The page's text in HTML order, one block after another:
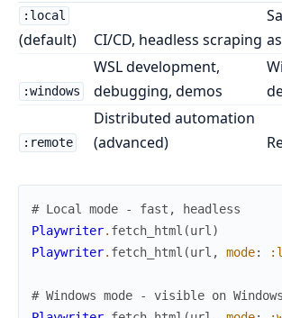
:local
(default) CI/CD, headless scraping
:windows
WSL development,
debugging, demos
:remote
Distributed automation
(advanced)
# Local mode - fast, headless
Playwriter. fetch_html (url )
Playwriter. fetch_html (url , mode:
# Windows mode - visible on